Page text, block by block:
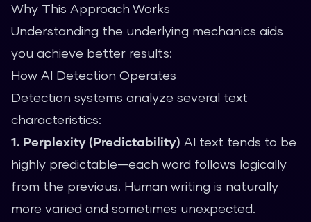
Why This Approach Works
Understanding the underlying mechanics aids
you achieve better results:
How AI Detection Operates
Detection systems analyze several text
characteristics:
1. Perplexity (Predictability) AI text tends to be
highly predictable—each word follows logically
from the previous. Human writing is naturally
more varied and sometimes unexpected.